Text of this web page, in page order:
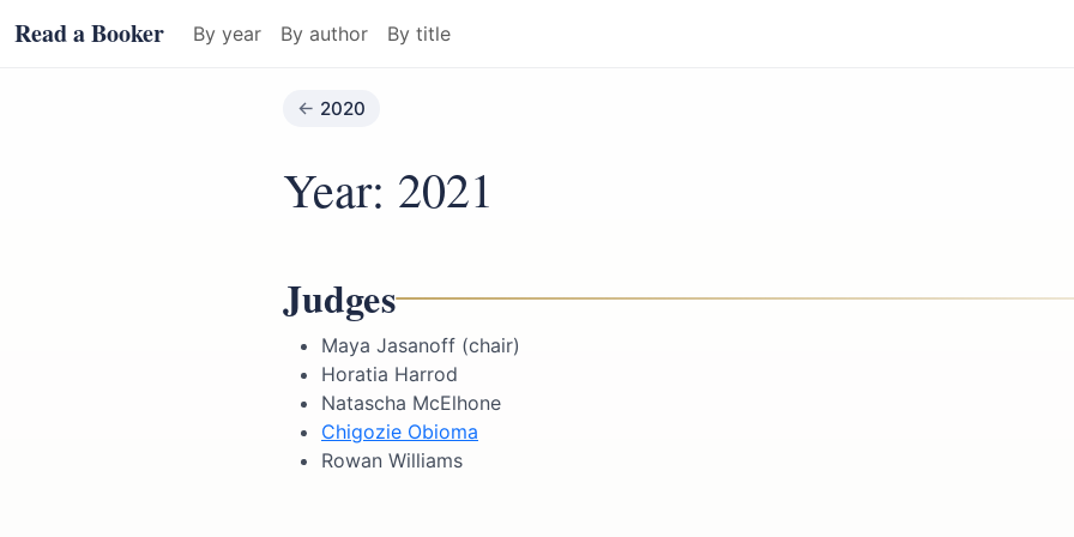
Read a Booker By year By author By title
2020
Year: 2021
Judges
Maya Jasanoff (chair)
Horatia Harrod
Natascha McElhone
Chigozie Obioma
Rowan Williams